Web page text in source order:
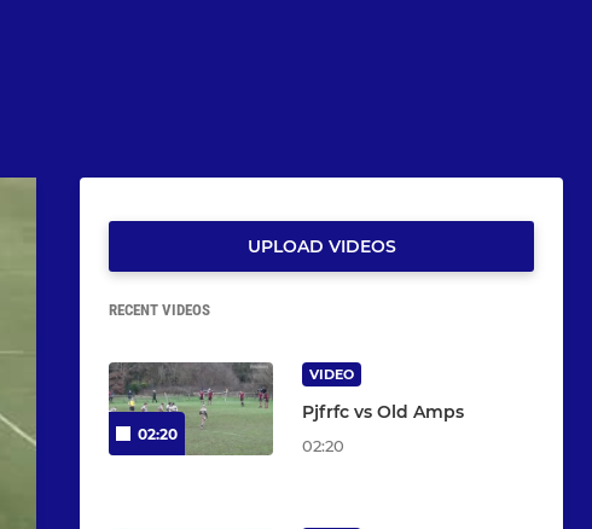
UPLOAD VIDEOS
RECENT VIDEOS
02:20
VIDEO
Pjfrfc vs Old Amps
02:20